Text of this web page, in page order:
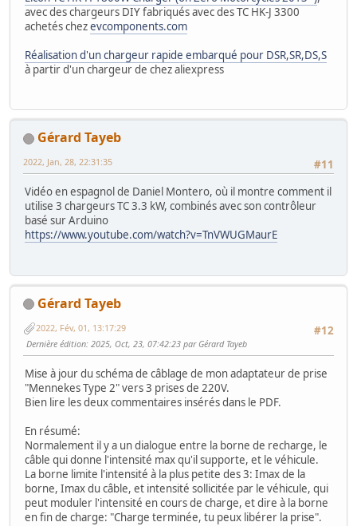
avec des chargeurs DIY fabriqués avec des TC HK-J 3300
achetés chezevcomponents.com
Réalisation d'un chargeur rapide embarqué pour DSR,SR,DS,S
à partir d'un chargeur de chez aliexpress
Gérard Tayeb
#11
2022, Jan, 28, 22:31:35
Vidéo en espagnol de Daniel Montero, où il montre comment il
utilise 3 chargeurs TC 3.3 kW, combinés avec son contrôleur
basé sur Arduino
https://www.youtube.com/watch?v=TnVWUGMaurE
Gérard Tayeb
#12
2022, Fév, 01, 13:17:29
Dernière édition: 2025, Oct, 23, 07:42:23 par Gérard Tayeb
Mise à jour du schéma de câblage de mon adaptateur de prise
"Mennekes Type 2" vers 3 prises de 220V.
Bien lire les deux commentaires insérés dans le PDF.
En résumé:
Normalement il y a un dialogue entre la borne de recharge, le
câble qui donne l'intensité max qu'il supporte, et le véhicule.
La borne limite l'intensité à la plus petite des 3: Imax de la
borne, Imax du câble, et intensité sollicitée par le véhicule, qui
peut moduler l'intensité en cours de charge, et dire à la borne
en fin de charge: "Charge terminée, tu peux libérer la prise".